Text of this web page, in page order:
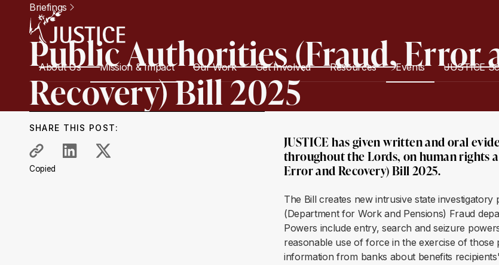
About Us Mission & Impact Our Work Get Involved Resources Events JUSTICE
Briefings
Public Authorities (Fraud, Error
Recovery) Bill 2025
SHARE THIS POST:
Copied
JUSTICE has given written and oral
throughout the Lords, on human rights
Error and Recovery) Bill 2025.
The Bill creates new intrusive state
(Department for Work and Pensions) Fraud
Powers include entry, search and seizure
reasonable use of force in the exercise of
information from banks about benefits